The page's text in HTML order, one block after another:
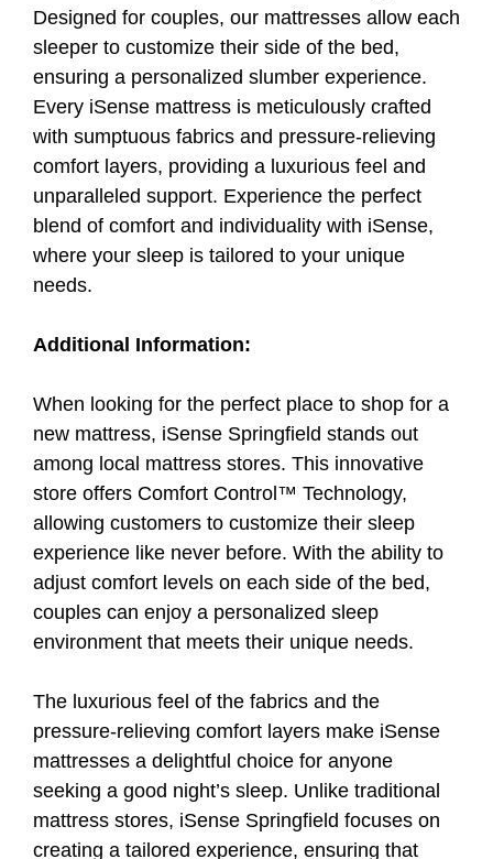
Designed for couples, our mattresses allow each
sleeper to customize their side of the bed,
ensuring a personalized slumber experience.
Every iSense mattress is meticulously crafted
with sumptuous fabrics and pressure-relieving
comfort layers, providing a luxurious feel and
unparalleled support. Experience the perfect
blend of comfort and individuality with iSense,
where your sleep is tailored to your unique
needs.
Additional Information:
When looking for the perfect place to shop for a
new mattress, iSense Springfield stands out
among local mattress stores. This innovative
store offers Comfort Control™ Technology,
allowing customers to customize their sleep
experience like never before. With the ability to
adjust comfort levels on each side of the bed,
couples can enjoy a personalized sleep
environment that meets their unique needs.
The luxurious feel of the fabrics and the
pressure-relieving comfort layers make iSense
mattresses a delightful choice for anyone
seeking a good night’s sleep. Unlike traditional
mattress stores, iSense Springfield focuses on
creating a tailored experience, ensuring that